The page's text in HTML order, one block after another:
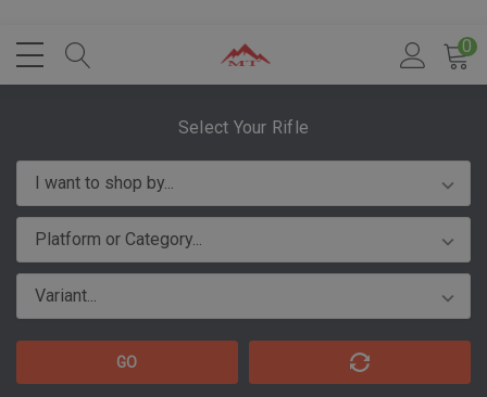
0
Select Your Rifle
GO